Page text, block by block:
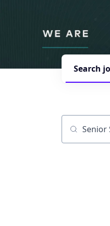
Search
Job title,